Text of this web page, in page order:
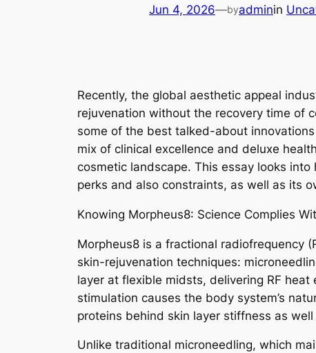
Jun 4, 2026—byadminin
Recently, the global aesthetic appeal
rejuvenation without the recovery time of
some of the best talked-about
mix of clinical excellence and deluxe
cosmetic landscape. This essay looks
perks and also constraints, as well as its
Knowing Morpheus8: Science Complies
Morpheus8 is a fractional radiofrequency
skin-rejuvenation techniques:
layer at flexible midsts, delivering RF
stimulation causes the body system’s
proteins behind skin layer stiffness as well
Unlike traditional microneedling, which